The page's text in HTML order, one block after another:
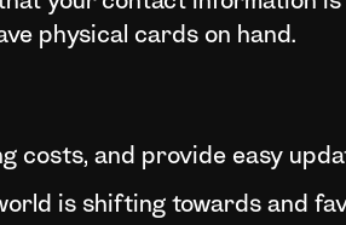
physical cards on hand.
costs, and provide easy
is shifting towards and